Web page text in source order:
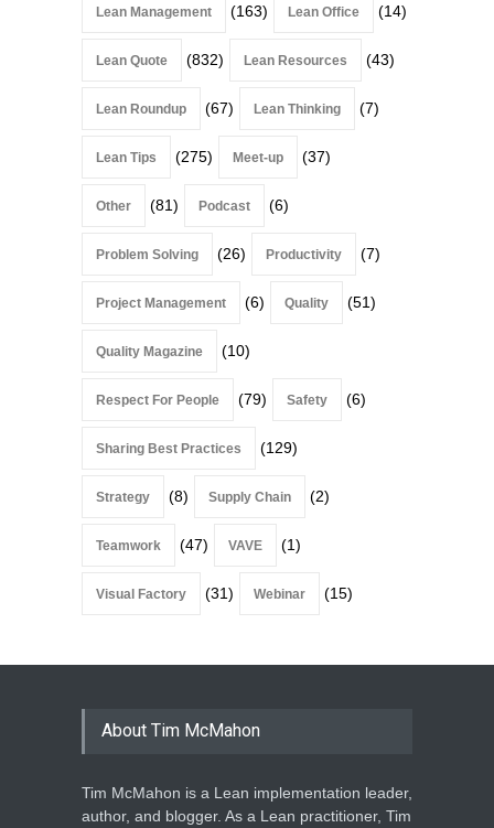
Lean Management (163) Lean Office (14)
Lean Quote (832) Lean Resources (43)
Lean Roundup (67) Lean Thinking (7)
Lean Tips (275) Meet-up (37)
Other (81) Podcast (6)
Problem Solving (26) Productivity (7)
Project Management (6) Quality (51)
Quality Magazine (10)
Respect For People (79) Safety (6)
Sharing Best Practices (129)
Strategy (8) Supply Chain (2)
Teamwork (47) VAVE (1)
Visual Factory (31) Webinar (15)
About Tim McMahon
Tim McMahon is a Lean implementation leader,
author, and blogger. As a Lean practitioner, Tim